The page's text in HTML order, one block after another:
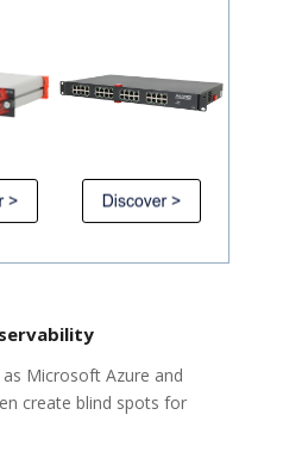
Microsoft Azure and
create blind spots for